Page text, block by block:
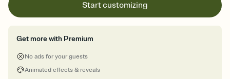
Start customizing
Get more with Premium
No ads for your guests
Animated effects & reveals